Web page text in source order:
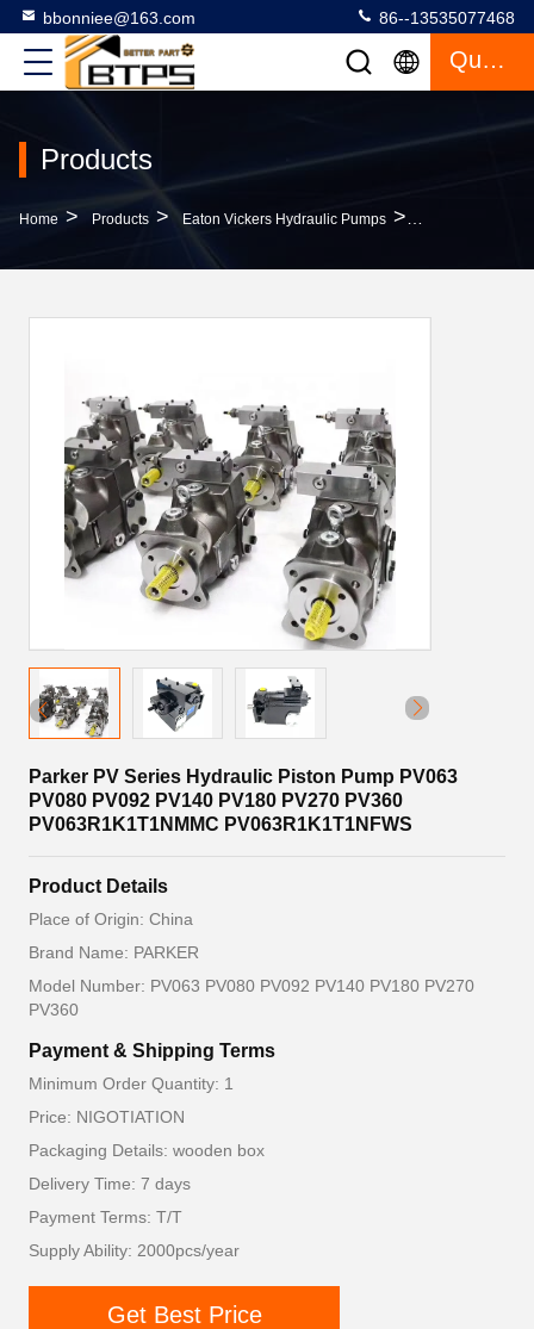
bbonniee@163.com 86--13535077468
Quote
Products
Home > Products > Eaton Vickers Hydraulic Pumps >
Parker PV Series Hydraulic Piston Pump PV063
PV080 PV092 PV140 PV180 PV270 PV360
PV063R1K1T1NMMC PV063R1K1T1NFWS
Product Details
Place of Origin: China
Brand Name: PARKER
Model Number: PV063 PV080 PV092 PV140 PV180 PV270
PV360
Payment & Shipping Terms
Minimum Order Quantity: 1
Price: NIGOTIATION
Packaging Details: wooden box
Delivery Time: 7 days
Payment Terms: T/T
Supply Ability: 2000pcs/year
Get Best Price